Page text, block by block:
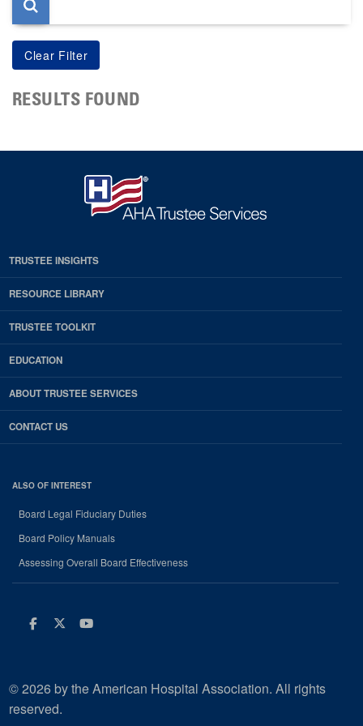
RESULTS FOUND
TRUSTEE INSIGHTS
RESOURCE LIBRARY
TRUSTEE TOOLKIT
EDUCATION
ABOUT TRUSTEE SERVICES
CONTACT US
ALSO OF INTEREST
Board Legal Fiduciary Duties
Board Policy Manuals
Assessing Overall Board Effectiveness
Facebook
Twitter
Youtube
© 2026 by the American Hospital Association. All rights
reserved.